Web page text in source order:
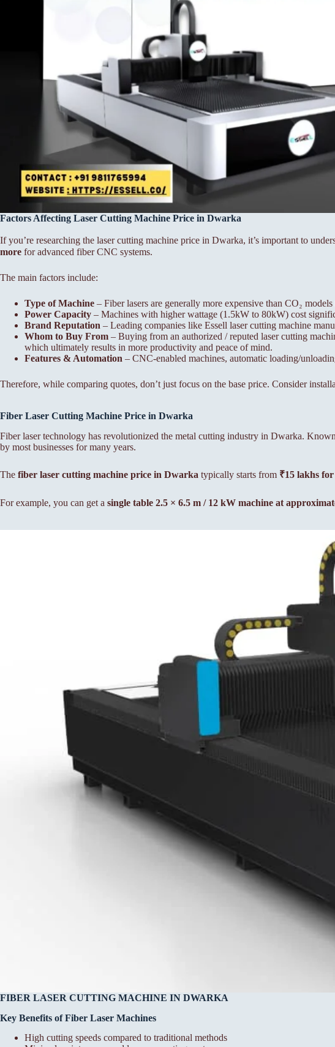
Factors Affecting Laser Cutting Machine Price in Dwarka
If you’re researching the laser cutting machine price in Dwarka, it’s important to
more for advanced fiber CNC systems.
The main factors include:
Type of Machine – Fiber lasers are generally more expensive than CO₂
Power Capacity – Machines with higher wattage (1.5kW to 80kW) cost
Brand Reputation – Leading companies like Essell laser cutting machine
Whom to Buy From – Buying from an authorized / reputed laser cutting
which ultimately results in more productivity and peace of mind.
Features & Automation – CNC-enabled machines, automatic loading/
Therefore, while comparing quotes, don’t just focus on the base price. Consider
Fiber Laser Cutting Machine Price in Dwarka
Fiber laser technology has revolutionized the metal cutting industry in Dwarka.
by most businesses for many years.
The fiber laser cutting machine price in Dwarka typically starts from ₹15 lakhs
For example, you can get a single table 2.5 × 6.5 m / 12 kW machine at
FIBER LASER CUTTING MACHINE IN DWARKA
Key Benefits of Fiber Laser Machines
High cutting speeds compared to traditional methods